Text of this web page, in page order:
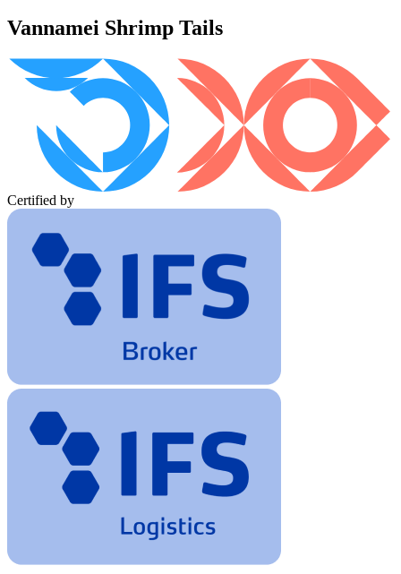
Vannamei Shrimp Tails
Certified by